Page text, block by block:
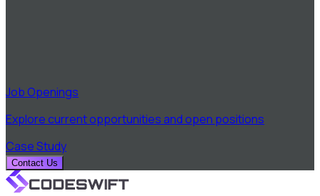
Job Openings
Explore current opportunities and open positions
Case Study
Contact Us